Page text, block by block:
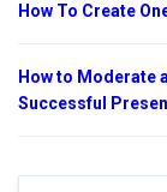
How To Create
How to Moderate
Successful